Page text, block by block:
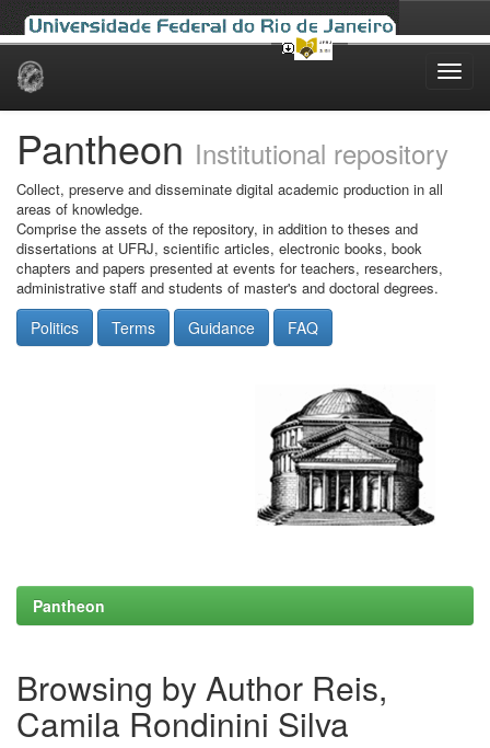
Skip
Pantheon Institutional repository
Collect, preserve and disseminate digital academic production in all
areas of knowledge.
Comprise the assets of the repository, in addition to theses and
dissertations at UFRJ, scientific articles, electronic books, book
chapters and papers presented at events for teachers, researchers,
administrative staff and students of master's and doctoral degrees.
Politics Terms Guidance FAQ
Pantheon
Browsing by Author Reis,
Camila Rondinini Silva